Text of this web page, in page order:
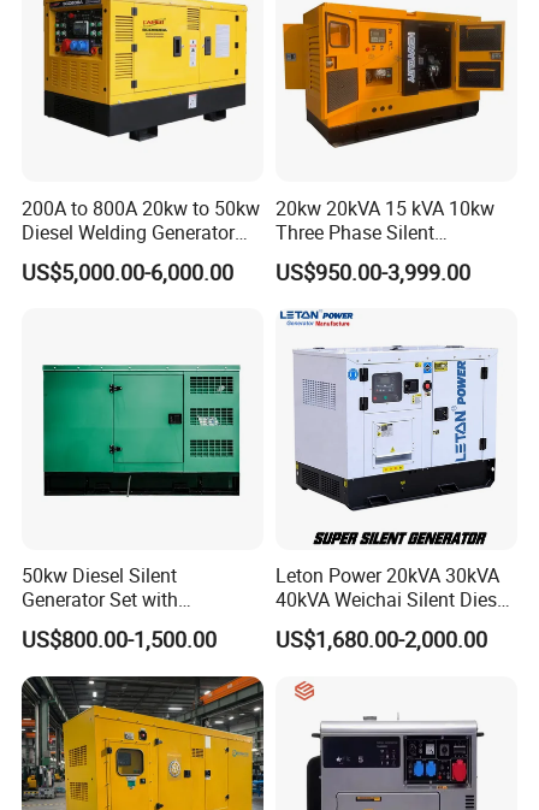
200A to 800A 20kw to 50kw
Diesel Welding Generator
Workstation 300A 350A
400A 25kw 30kw 35kw
US$5,000.00-6,000.00
20kw 20kVA 15 kVA 10kw
Three Phase Silent
Operation Stable Power
Output Diesel Electric
Generator
US$950.00-3,999.00
50kw Diesel Silent
Generator Set with
Cummins Engine for
Hospital Standby Power
US$800.00-1,500.00
Leton Power 20kVA 30kVA
40kVA Weichai Silent Diesel
Generator for Reliable
Power Supply
US$1,680.00-2,000.00